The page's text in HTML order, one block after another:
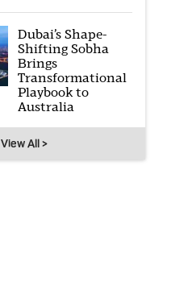
Dubai’s Shape-
Shifting Sobha
Brings
Transformational
Playbook to
Australia
View All >